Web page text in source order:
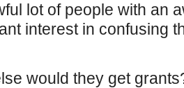
lot of people with an
interest in confusing
would they get